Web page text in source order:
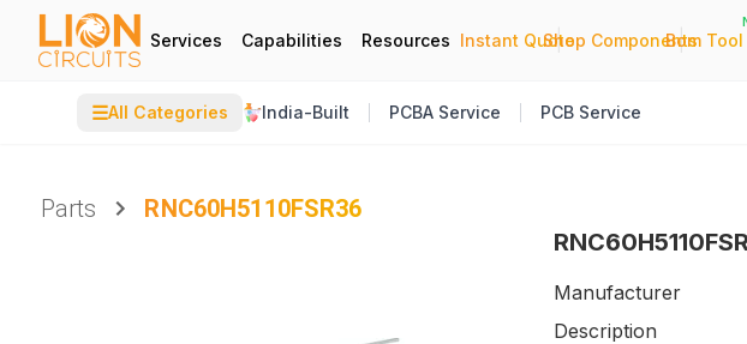
Services Capabilities Resources Instant Quote
|
Shop Components
|
Bom Tool
☰All Categories India-Built PCBA Service PCB Service
Parts
RNC60H5110FSR36
Manufacturer
Description